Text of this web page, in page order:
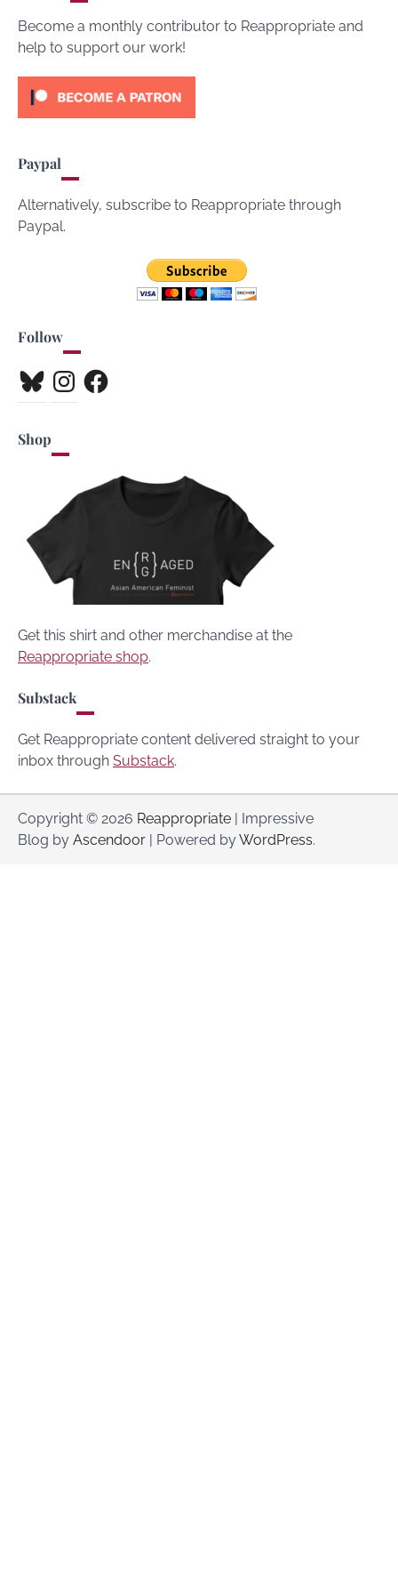
Become a monthly contributor to Reappropriate and
help to support our work!
Paypal
Alternatively, subscribe to Reappropriate through
Paypal.
Follow
BlueskyInstagramFacebook
Shop
Get this shirt and other merchandise at the
Reappropriate shop.
Substack
Get Reappropriate content delivered straight to your
inbox through Substack.
Copyright © 2026 Reappropriate | Impressive
Blog by Ascendoor | Powered byWordPress.